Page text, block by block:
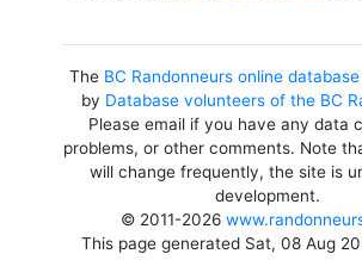
The BC Randonneurs online database
by Database volunteers of the BC
Please email if you have any data
problems, or other comments. Note
will change frequently, the site is
development.
© 2011-2026
This page generated Sat, 08 Aug